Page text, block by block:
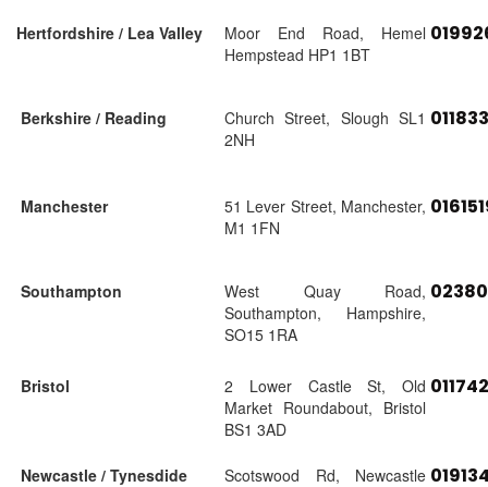
Hertfordshire / Lea Valley
Moor End Road, Hemel
Hempstead HP1 1BT
Berkshire / Reading
Church Street, Slough SL1
2NH
Manchester
51 Lever Street, Manchester,
M1 1FN
Southampton
West Quay Road,
Southampton, Hampshire,
SO15 1RA
Bristol
2 Lower Castle St, Old
Market Roundabout, Bristol
BS1 3AD
Newcastle / Tynesdide
Scotswood Rd, Newcastle